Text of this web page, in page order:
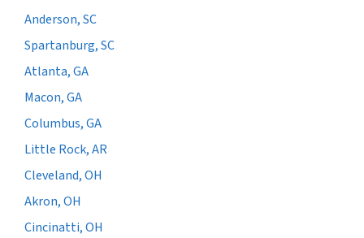
Anderson, SC
Spartanburg, SC
Atlanta, GA
Macon, GA
Columbus, GA
Little Rock, AR
Cleveland, OH
Akron, OH
Cincinatti, OH